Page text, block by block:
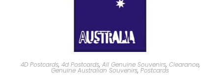
4D Postcards, 4d Postcards, All Genuine Souvenirs, Clearance,
Genuine Australian Souvenirs, Postcards